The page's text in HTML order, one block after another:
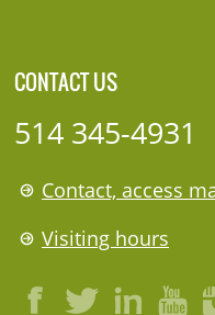
CONTACT US
514 345-4931
Contact, access
Visiting hours